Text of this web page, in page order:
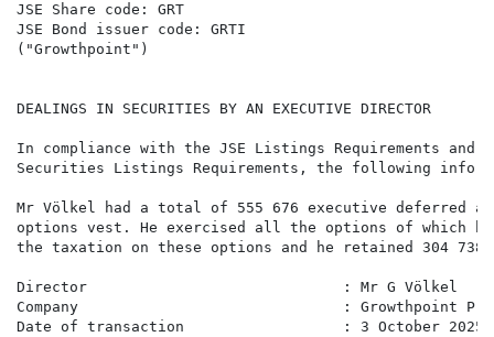
JSE Share code: GRT
JSE Bond issuer code: GRTI
("Growthpoint")
DEALINGS IN SECURITIES BY AN EXECUTIVE DIRECTOR
In compliance with the JSE Listings Requirements and
Securities Listings Requirements, the following
Mr Völkel had a total of 555 676 executive deferred
options vest. He exercised all the options of which
the taxation on these options and he retained 304 738.
Director                             : Mr G Völkel
Company                              : Growthpoint
Date of transaction                  : 3 October 2025